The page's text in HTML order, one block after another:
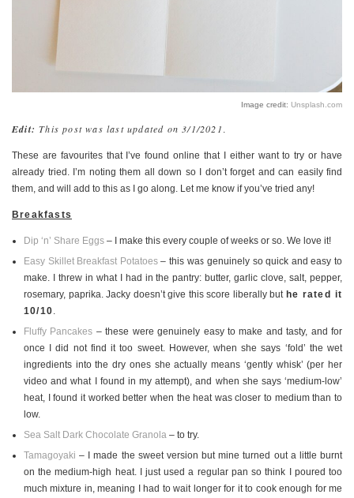
STYLE
SHEET MUSIC
Image credit: Unsplash.com
Edit:This post was last updated on 3/1/2021
These are favourites that I’ve found online that I either want to try or have
already tried. I’m noting them all down so I don’t forget and can easily find
them, and will add to this as I go along. Let me know if you’ve tried any!
Breakfasts
Dip ‘n’ Share Eggs – I make this every couple of weeks or so. We love it!
Easy Skillet Breakfast Potatoes– this was genuinely so quick and easy to
make. I threw in what I had in the pantry: butter, garlic clove, salt, pepper,
rosemary, paprika. Jacky doesn’t give this score liberally but he rated it
10/10
Fluffy Pancakes – these were genuinely easy to make and tasty, and for
once I did not find it too sweet. However, when she says ‘fold’ the wet
ingredients into the dry ones she actually means ‘gently whisk’ (per her
video and what I found in my attempt), and when she says ‘medium-low’
heat, I found it worked better when the heat was closer to medium than to
low.
Sea Salt Dark Chocolate Granola – to try.
Tamagoyaki – I made the sweet version but mine turned out a little burnt
on the medium-high heat. I just used a regular pan so think I poured too
much mixture in, meaning I had to wait longer for it to cook enough for me